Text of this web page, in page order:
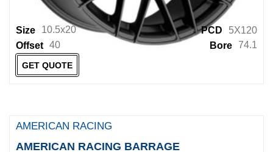
Fuel Wheels
Genius
Giovanna Wheels
Grudge Offroad Wheels
Helo
Size 10.5x20 PCD
5X120
Offset 40 Bore 74.1
GET QUOTE
AMERICAN RACING
AMERICAN RACING BARRAGE